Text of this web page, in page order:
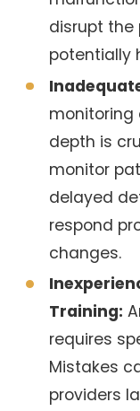
disrupt the
potentially
monitoring
depth is
monitor
delayed
respond
changes.
Training:
requires
Mistakes
providers